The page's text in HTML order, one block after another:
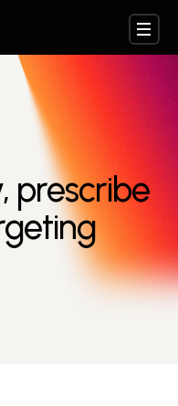
prescribe